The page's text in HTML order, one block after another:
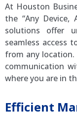
At Houston
the “Any Device,
solutions offer
seamless access
from any location.
communication
where you are in
Efficient